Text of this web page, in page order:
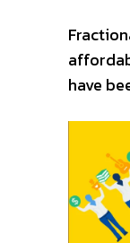
have